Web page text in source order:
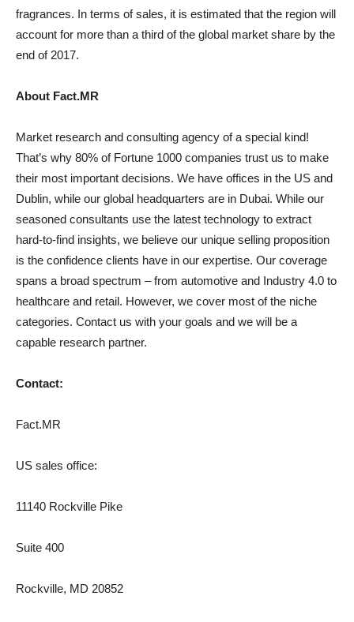
fragrances. In terms of sales, it is estimated that the region will
account for more than a third of the global market share by the
end of 2017.
About Fact.MR
Market research and consulting agency of a special kind!
That’s why 80% of Fortune 1000 companies trust us to make
their most important decisions. We have offices in the US and
Dublin, while our global headquarters are in Dubai. While our
seasoned consultants use the latest technology to extract
hard-to-find insights, we believe our unique selling proposition
is the confidence clients have in our expertise. Our coverage
spans a broad spectrum – from automotive and Industry 4.0 to
healthcare and retail. However, we cover most of the niche
categories. Contact us with your goals and we will be a
capable research partner.
Contact:
Fact.MR
US sales office:
11140 Rockville Pike
Suite 400
Rockville, MD 20852